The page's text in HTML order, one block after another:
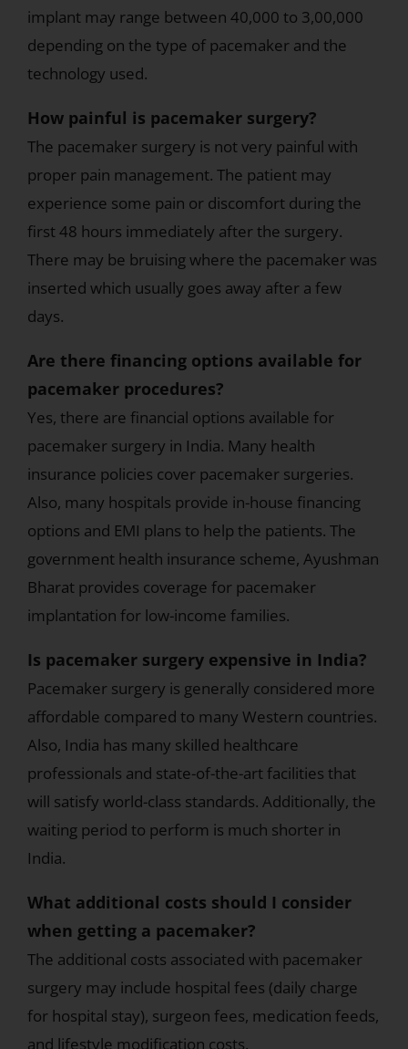
implant may range between 40,000 to 3,00,000
depending on the type of pacemaker and the
technology used.
How painful is pacemaker surgery?
The pacemaker surgery is not very painful with
proper pain management. The patient may
experience some pain or discomfort during the
first 48 hours immediately after the surgery.
There may be bruising where the pacemaker was
inserted which usually goes away after a few
days.
Are there financing options available for
pacemaker procedures?
Yes, there are financial options available for
pacemaker surgery in India. Many health
insurance policies cover pacemaker surgeries.
Also, many hospitals provide in-house financing
options and EMI plans to help the patients. The
government health insurance scheme, Ayushman
Bharat provides coverage for pacemaker
implantation for low-income families.
Is pacemaker surgery expensive in India?
Pacemaker surgery is generally considered more
affordable compared to many Western countries.
Also, India has many skilled healthcare
professionals and state-of-the-art facilities that
will satisfy world-class standards. Additionally, the
waiting period to perform is much shorter in
India.
What additional costs should I consider
when getting a pacemaker?
The additional costs associated with pacemaker
surgery may include hospital fees (daily charge
for hospital stay), surgeon fees, medication feeds,
and lifestyle modification costs.